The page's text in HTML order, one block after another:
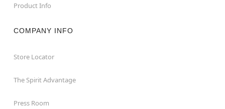
Product Info
COMPANY INFO
Store Locator
The Spirit Advantage
Press Room